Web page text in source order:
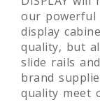
our powerful
display
quality, but
slide rails
brand
quality meet